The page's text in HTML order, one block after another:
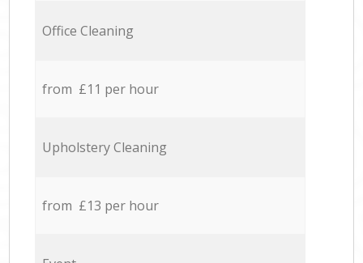
Office Cleaning
from £11 per hour
Upholstery Cleaning
from £13 per hour